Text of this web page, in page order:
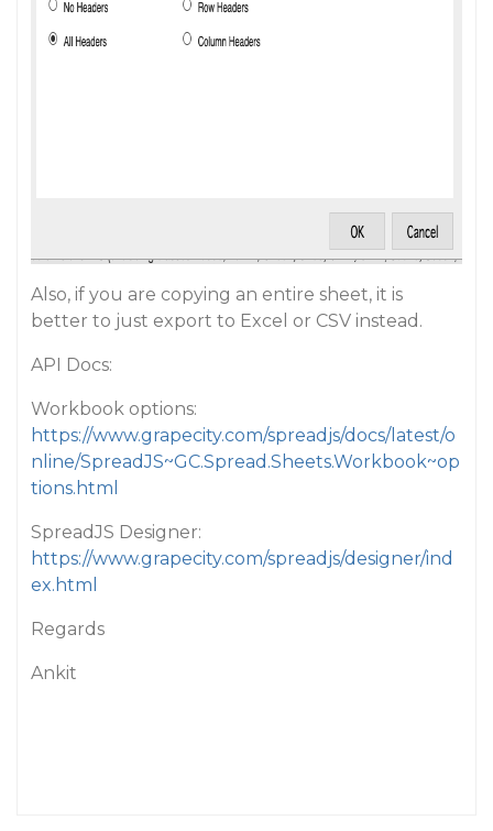
Also, if you are copying an entire sheet, it is
better to just export to Excel or CSV instead.
API Docs:
Workbook options:
https://www.grapecity.com/spreadjs/docs/latest/o
nline/SpreadJS~GC.Spread.Sheets.Workbook~op
tions.html
SpreadJS Designer:
https://www.grapecity.com/spreadjs/designer/ind
ex.html
Regards
Ankit